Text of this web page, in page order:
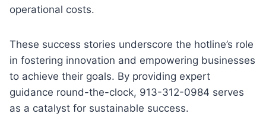
operational costs.
These success stories underscore the hotline’s role
in fostering innovation and empowering businesses
to achieve their goals. By providing expert
guidance round-the-clock, 913-312-0984 serves
as a catalyst for sustainable success.